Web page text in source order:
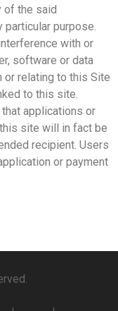
of the said
particular purpose.
with or
software or data
or relating to this Site
to this site.
applications or
site will in fact be
recipient. Users
or payment